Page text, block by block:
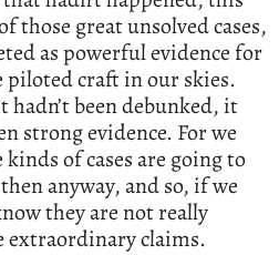
those great unsolved cases,
as powerful evidence for
piloted craft in our skies.
been debunked, it
strong evidence. For we
of cases are going to
anyway, and so, if we
they are not really
extraordinary claims.